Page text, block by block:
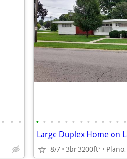
• • • • • • • • • • • • • • • •
Large Duplex Home on
8/7 3br3200ft2 Plano,